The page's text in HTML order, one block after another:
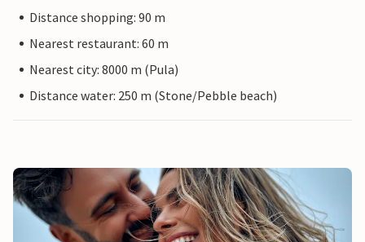
Distance shopping: 90 m
Nearest restaurant: 60 m
Nearest city: 8000 m (Pula)
Distance water: 250 m (Stone/Pebble beach)